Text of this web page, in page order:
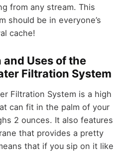
from any stream. This
should be in everyone’s
cache!
Uses of the
Filtration System
Filtration System is a high
can fit in the palm of your
2 ounces. It also features
that provides a pretty
that if you sip on it like